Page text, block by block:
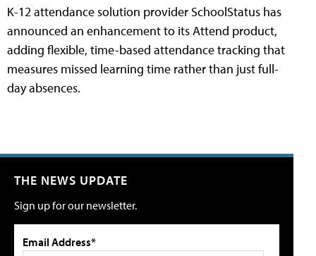
K-12 attendance solution provider SchoolStatus has
announced an enhancement to its Attend product,
adding flexible, time-based attendance tracking that
measures missed learning time rather than just full-
day absences.
THE NEWS UPDATE
Sign up for our newsletter.
Email Address*